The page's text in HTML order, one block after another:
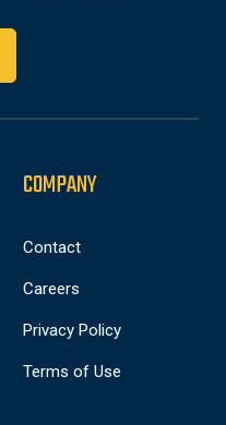
COMPANY
Contact
Careers
Privacy Policy
Terms of Use